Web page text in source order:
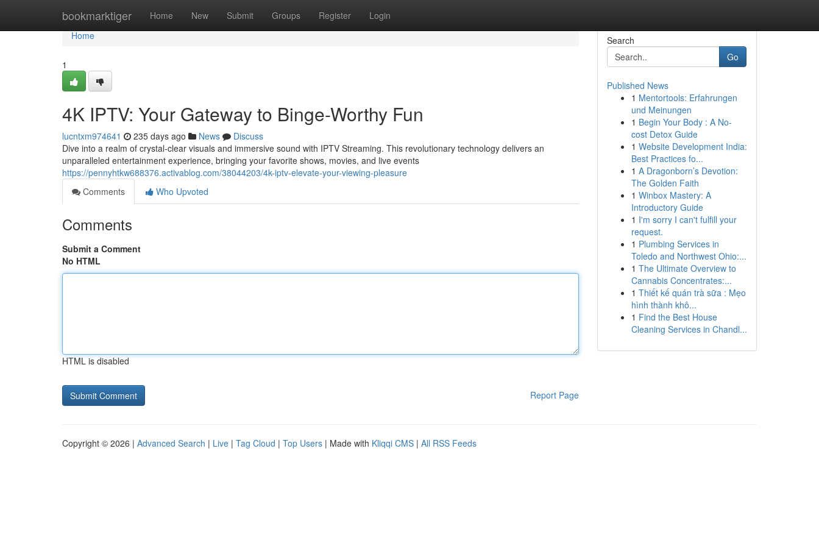
bookmarktiger Home New Submit Groups Register Login
Home
Home
1
4K IPTV: Your Gateway to Binge-Worthy Fun
lucntxm974641 235 days ago News
Discuss
Dive into a realm of crystal-clear visuals and immersive sound with IPTV Streaming. This revolutionary technology delivers an
unparalleled entertainment experience, bringing your favorite shows, movies, and live events
https://pennyhtkw688376.activablog.com/38044203/4k-iptv-elevate-your-viewing-pleasure
Comments
Who Upvoted
Comments
Submit a Comment
No HTML
HTML is disabled
Report Page
Search
Go
Published News
1 Mentortools: Erfahrungen
und Meinungen
1 Begin Your Body : A No-
cost Detox Guide
1 Website Development India:
Best Practices fo...
1 A Dragonborn’s Devotion:
The Golden Faith
1 Winbox Mastery: A
Introductory Guide
1 I'm sorry I can't fulfill your
request.
1 Plumbing Services in
Toledo and Northwest Ohio:...
1 The Ultimate Overview to
Cannabis Concentrates:...
1 Thiết kế quán trà sữa : Mẹo
hình thành khô...
1 Find the Best House
Cleaning Services in Chandl...
Copyright © 2026 | Advanced Search | Live | Tag Cloud | Top Users | Made with Kliqqi CMS | All RSS Feeds